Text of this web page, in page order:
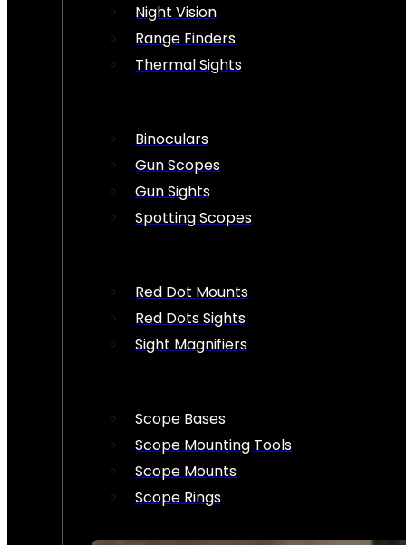
Night Vision
Range Finders
Thermal Sights
Binoculars
Gun Scopes
Gun Sights
Spotting Scopes
Red Dot Mounts
Red Dots Sights
Sight Magnifiers
Scope Bases
Scope Mounting Tools
Scope Mounts
Scope Rings